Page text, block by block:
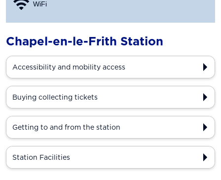
WiFi
Chapel-en-le-Frith Station
Accessibility and mobility access
Buying collecting tickets
Getting to and from the station
Station Facilities